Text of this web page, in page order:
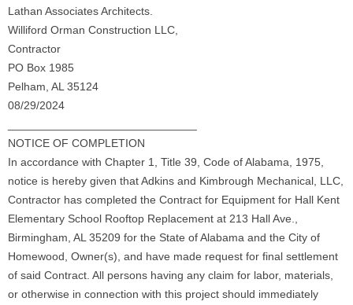
Lathan Associates Architects.
Williford Orman Construction LLC,
Contractor
PO Box 1985
Pelham, AL 35124
08/29/2024
NOTICE OF COMPLETION
In accordance with Chapter 1, Title 39, Code of Alabama, 1975,
notice is hereby given that Adkins and Kimbrough Mechanical, LLC,
Contractor has completed the Contract for Equipment for Hall Kent
Elementary School Rooftop Replacement at 213 Hall Ave.,
Birmingham, AL 35209 for the State of Alabama and the City of
Homewood, Owner(s), and have made request for final settlement
of said Contract. All persons having any claim for labor, materials,
or otherwise in connection with this project should immediately